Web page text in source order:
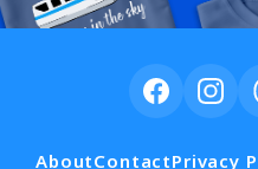
AboutContactPrivacy